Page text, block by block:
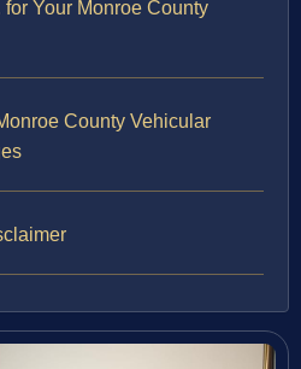
Your Monroe County
County Vehicular